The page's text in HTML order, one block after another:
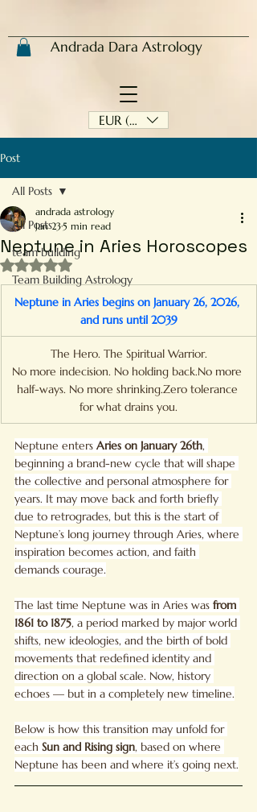
Andrada Dara Astrology
EUR (€)
Post
All Posts
team building
Team Building Astrology
All Posts
Neptune in Aries Horoscopes
andrada astrology
Jan 235 min read
Rated NaN out of 5 stars.
Neptune in Aries begins on January 26, 2026,
and runs until 2039
The Hero. The Spiritual Warrior.
No more indecision. No holding back.No more
half-ways. No more shrinking.Zero tolerance
for what drains you.
Neptune enters Aries on January 26th,
beginning a brand-new cycle that will shape
the collective and personal atmosphere for
years. It may move back and forth briefly
due to retrogrades, but this is the start of
Neptune’s long journey through Aries, where
inspiration becomes action, and faith
demands courage.
The last time Neptune was in Aries was from
1861 to 1875, a period marked by major world
shifts, new ideologies, and the birth of bold
movements that redefined identity and
direction on a global scale. Now, history
echoes — but in a completely new timeline.
Below is how this transition may unfold for
each Sun and Rising sign, based on where
Neptune has been and where it’s going next.